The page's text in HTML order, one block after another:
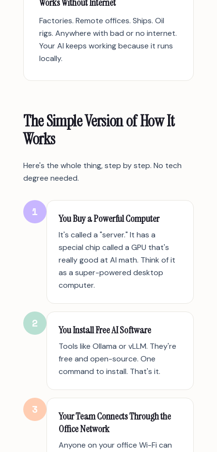
Factories. Remote offices. Ships. Oil
rigs. Anywhere with bad or no internet.
Your AI keeps working because it runs
locally.
The Simple Version of How It
Works
Here's the whole thing, step by step. No tech
degree needed.
1 You Buy a Powerful Computer
It's called a "server." It has a
special chip called a GPU that's
really good at AI math. Think of it
as a super-powered desktop
computer.
2 You Install Free AI Software
Tools like Ollama or vLLM. They're
free and open-source. One
command to install. That's it.
3
Your Team Connects Through the
Office Network
Anyone on your office Wi-Fi can